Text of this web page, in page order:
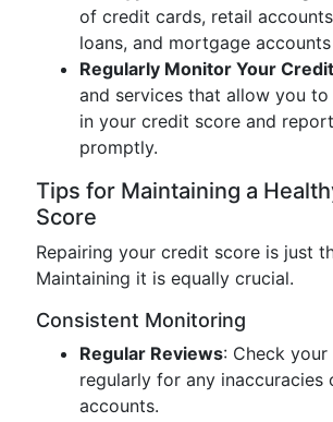
of credit cards, retail
loans, and mortgage
Regularly Monitor Your Credit
and services that allow you
in your credit score and
promptly.
Tips for Maintaining a
Score
Repairing your credit score is just
Maintaining it is equally crucial.
Consistent Monitoring
Regular Reviews: Check
regularly for any inaccuracies
accounts.